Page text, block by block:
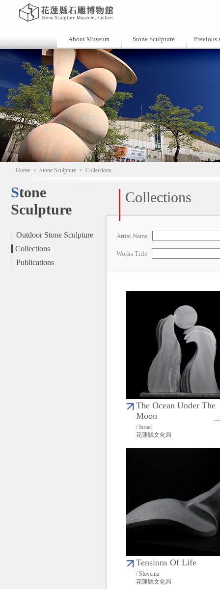
About Museum Stone Sculpture Previous
Home > Stone Sculpture > Collections
Stone
Sculpture
Outdoor Stone Sculpture
Collections
Publications
Collections
Artist Name
Works Title
The Ocean Under The
Moon
/ Israel
花蓮縣文化局
Tensions Of Life
/ Slovenia
花蓮縣文化局